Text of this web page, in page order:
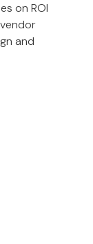
on ROI
and